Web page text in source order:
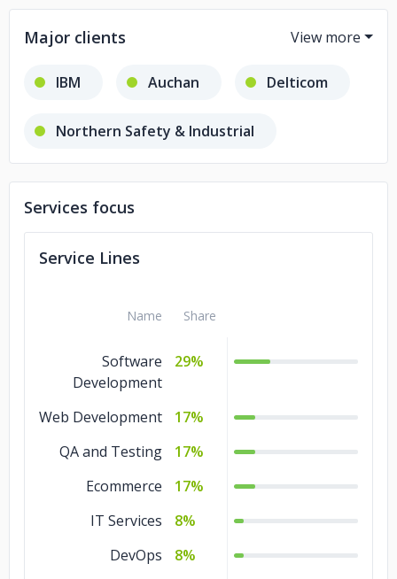
Major clients
IBM Auchan Delticom
Northern Safety & Industrial
PRMA Consulting
Banca Transilvania, Ascom
BMI Research - A FitchGroup Company
Smartbox
Services focus
Service Lines
Name Share
Software
Development
29%
Web Development
17%
QA and Testing
17%
Ecommerce
17%
IT Services
8%
DevOps
8%